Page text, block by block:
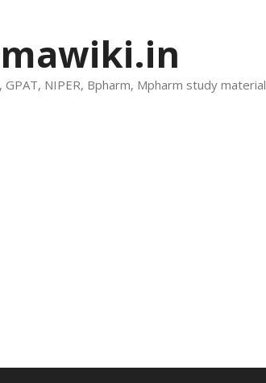
NIPER, Bpharm, Mpharm study material